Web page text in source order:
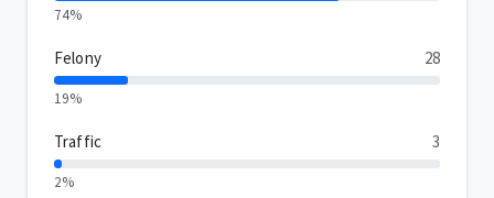
74%
Felony 28
19%
Traffic 3
2%